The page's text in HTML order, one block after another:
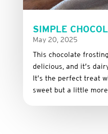
SIMPLE
May 20, 2025
This chocolate frosting
delicious, and it’s
It’s the perfect treat
sweet but a little more